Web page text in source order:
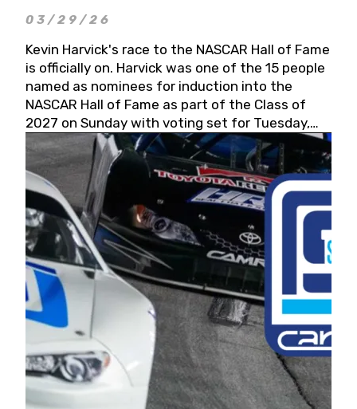
03/29/26
Kevin Harvick's race to the NASCAR Hall of Fame
is officially on. Harvick was one of the 15 people
named as nominees for induction into the
NASCAR Hall of Fame as part of the Class of
2027 on Sunday with voting set for Tuesday,
May 19, 2026.